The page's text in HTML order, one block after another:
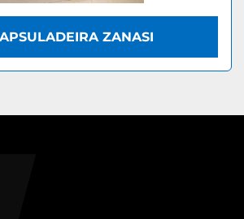
ZANASI